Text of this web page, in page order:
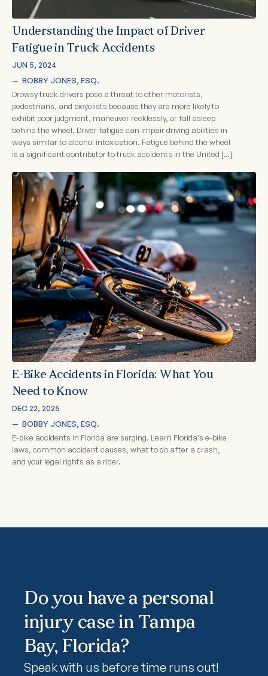
Understanding the Impact of Driver
Fatigue in Truck Accidents
JUN 5, 2024
— BOBBY JONES, ESQ.
Drowsy truck drivers pose a threat to other motorists,
pedestrians, and bicyclists because they are more likely to
exhibit poor judgment, maneuver recklessly, or fall asleep
behind the wheel. Driver fatigue can impair driving abilities in
ways similar to alcohol intoxication. Fatigue behind the wheel
is a significant contributor to truck accidents in the United […]
E-Bike Accidents in Florida: What You
Need to Know
DEC 22, 2025
— BOBBY JONES, ESQ.
E-bike accidents in Florida are surging. Learn Florida’s e-bike
laws, common accident causes, what to do after a crash,
and your legal rights as a rider.
Do you have a personal
injury case in Tampa
Bay, Florida?
Speak with us before time runs out!